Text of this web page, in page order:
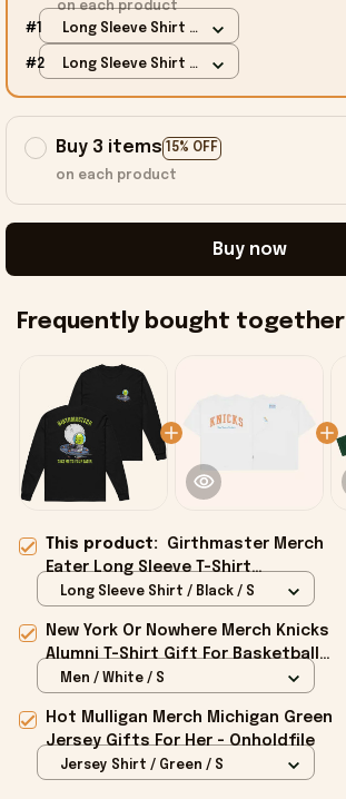
on each product
#1
Long Sleeve Shirt /
#2
Long Sleeve Shirt /
Buy 3 items 15% OFF
on each product
Buy now
Frequently bought together
This product: Girthmaster Merch
Eater Long Sleeve T-Shirt
Girthmaster Take Me To Your Eater
Long Sleeve Shirt / Black / S
New York Or Nowhere Merch Knicks
Alumni T-Shirt Gift For Basketball
Lovers - Onholdfile
Men / White / S
Hot Mulligan Merch Michigan Green
Jersey Gifts For Her - Onholdfile
Jersey Shirt / Green / S